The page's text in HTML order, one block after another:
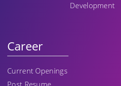
Development
Career
Current Openings
Post Resume